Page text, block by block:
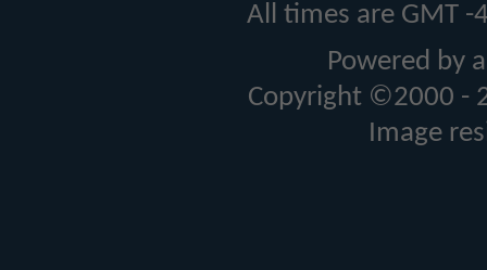
All times are GMT
Powered by
Copyright ©2000 -
Image